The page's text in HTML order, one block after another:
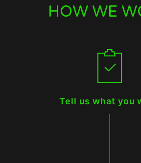
HOW WE
Tell us what you